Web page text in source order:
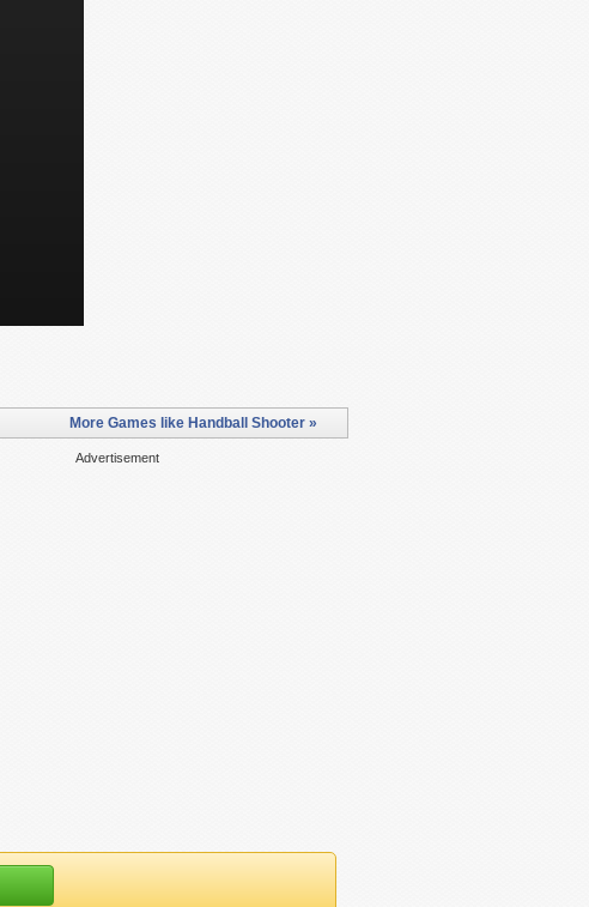
More Games like Handball Shooter »
Advertisement